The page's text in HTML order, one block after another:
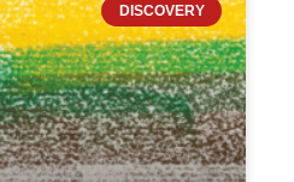
DISCOVERY